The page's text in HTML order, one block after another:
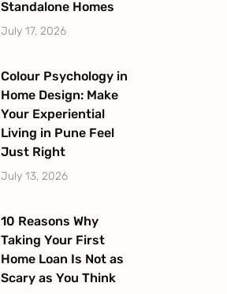
Standalone Homes
July 17, 2026
Colour Psychology in
Home Design: Make
Your Experiential
Living in Pune Feel
Just Right
July 13, 2026
10 Reasons Why
Taking Your First
Home Loan Is Not as
Scary as You Think